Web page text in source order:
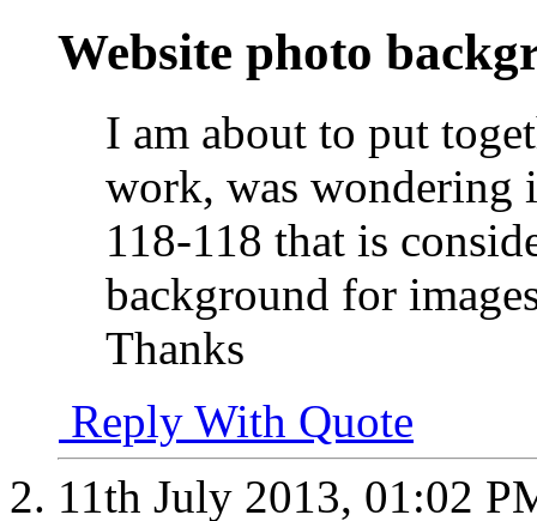
Website photo
I am about to put
work, was wondering
118-118 that is
background for
Thanks
Reply With Quote
11th July 2013, 01:02